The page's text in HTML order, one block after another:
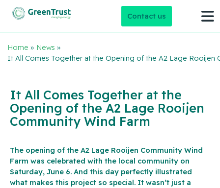
Contact us
Home » News »
It All Comes Together at the Opening of the A2 Lage Rooijen
It All Comes Together at the
Opening of the A2 Lage Rooijen
Community Wind Farm
The opening of the A2 Lage Rooijen Community Wind
Farm was celebrated with the local community on
Saturday, June 6. And this day perfectly illustrated
what makes this project so special. It wasn’t just a